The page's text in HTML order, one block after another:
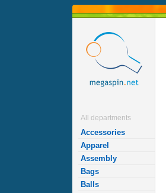
All departments
Accessories
Apparel
Assembly
Bags
Balls